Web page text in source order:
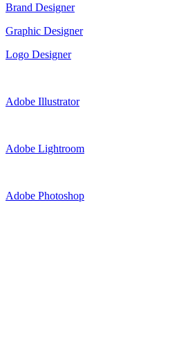
Brand Designer
Graphic Designer
Logo Designer
Adobe Illustrator
Adobe Lightroom
Adobe Photoshop